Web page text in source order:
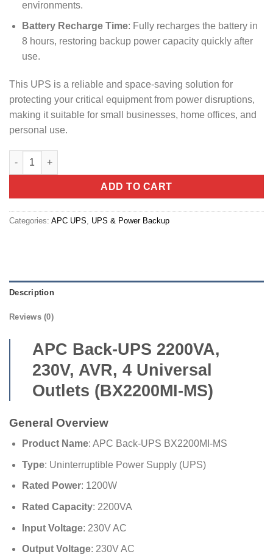
environments.
Battery Recharge Time: Fully recharges the battery in
8 hours, restoring backup power capacity quickly after
use.
This UPS is a reliable and space-saving solution for
protecting your critical equipment from power disruptions,
making it suitable for small businesses, home offices, and
personal use.
APC 2200VA Back-UP UPS , 230V, AVR, 4 universal outlets
ADD TO CART
Categories: APC UPS UPS & Power Backup
Description
Reviews (0)
APC Back-UPS 2200VA,
230V, AVR, 4 Universal
Outlets (BX2200MI-MS)
General Overview
Product Name: APC Back-UPS BX2200MI-MS
Type: Uninterruptible Power Supply (UPS)
Rated Power: 1200W
Rated Capacity: 2200VA
Input Voltage: 230V AC
Output Voltage: 230V AC